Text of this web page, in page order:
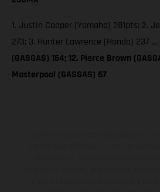
1. Justin Cooper (Yamaha) 281pts; 2.
273; 3. Hunter Lawrence (Honda) 237 …
(GASGAS) 154; 12. Pierce Brown
Masterpool (GASGAS) 67